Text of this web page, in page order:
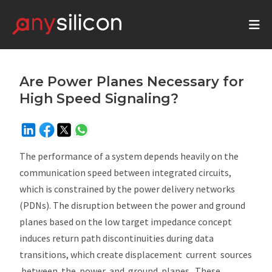
Are Power Planes Necessary for
High Speed Signaling?
The performance of a system depends heavily on the
communication speed between integrated circuits,
which is constrained by the power delivery networks
(PDNs). The disruption between the power and ground
planes based on the low target impedance concept
induces return path discontinuities during data
transitions, which create displacement current sources